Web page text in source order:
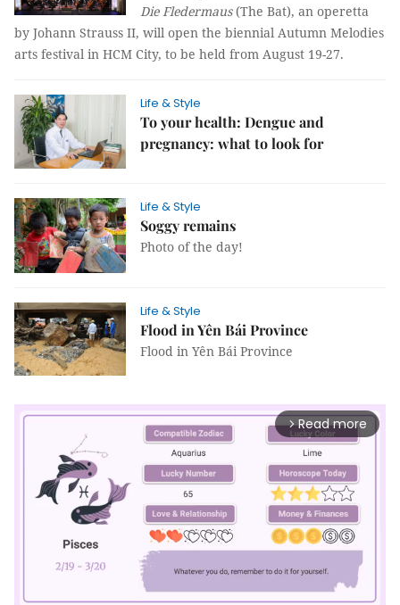
Die Fledermaus(The Bat), an operetta
by Johann Strauss II, will open the biennial Autumn Melodies
arts festival in HCM City, to be held from August 19-27.
Life & Style
To your health: Dengue and
pregnancy: what to look for
Life & Style
Soggy remains
Photo of the day!
Life & Style
Flood in Yên Bái Province
Flood in Yên Bái Province
arrow_forward_ios Read more